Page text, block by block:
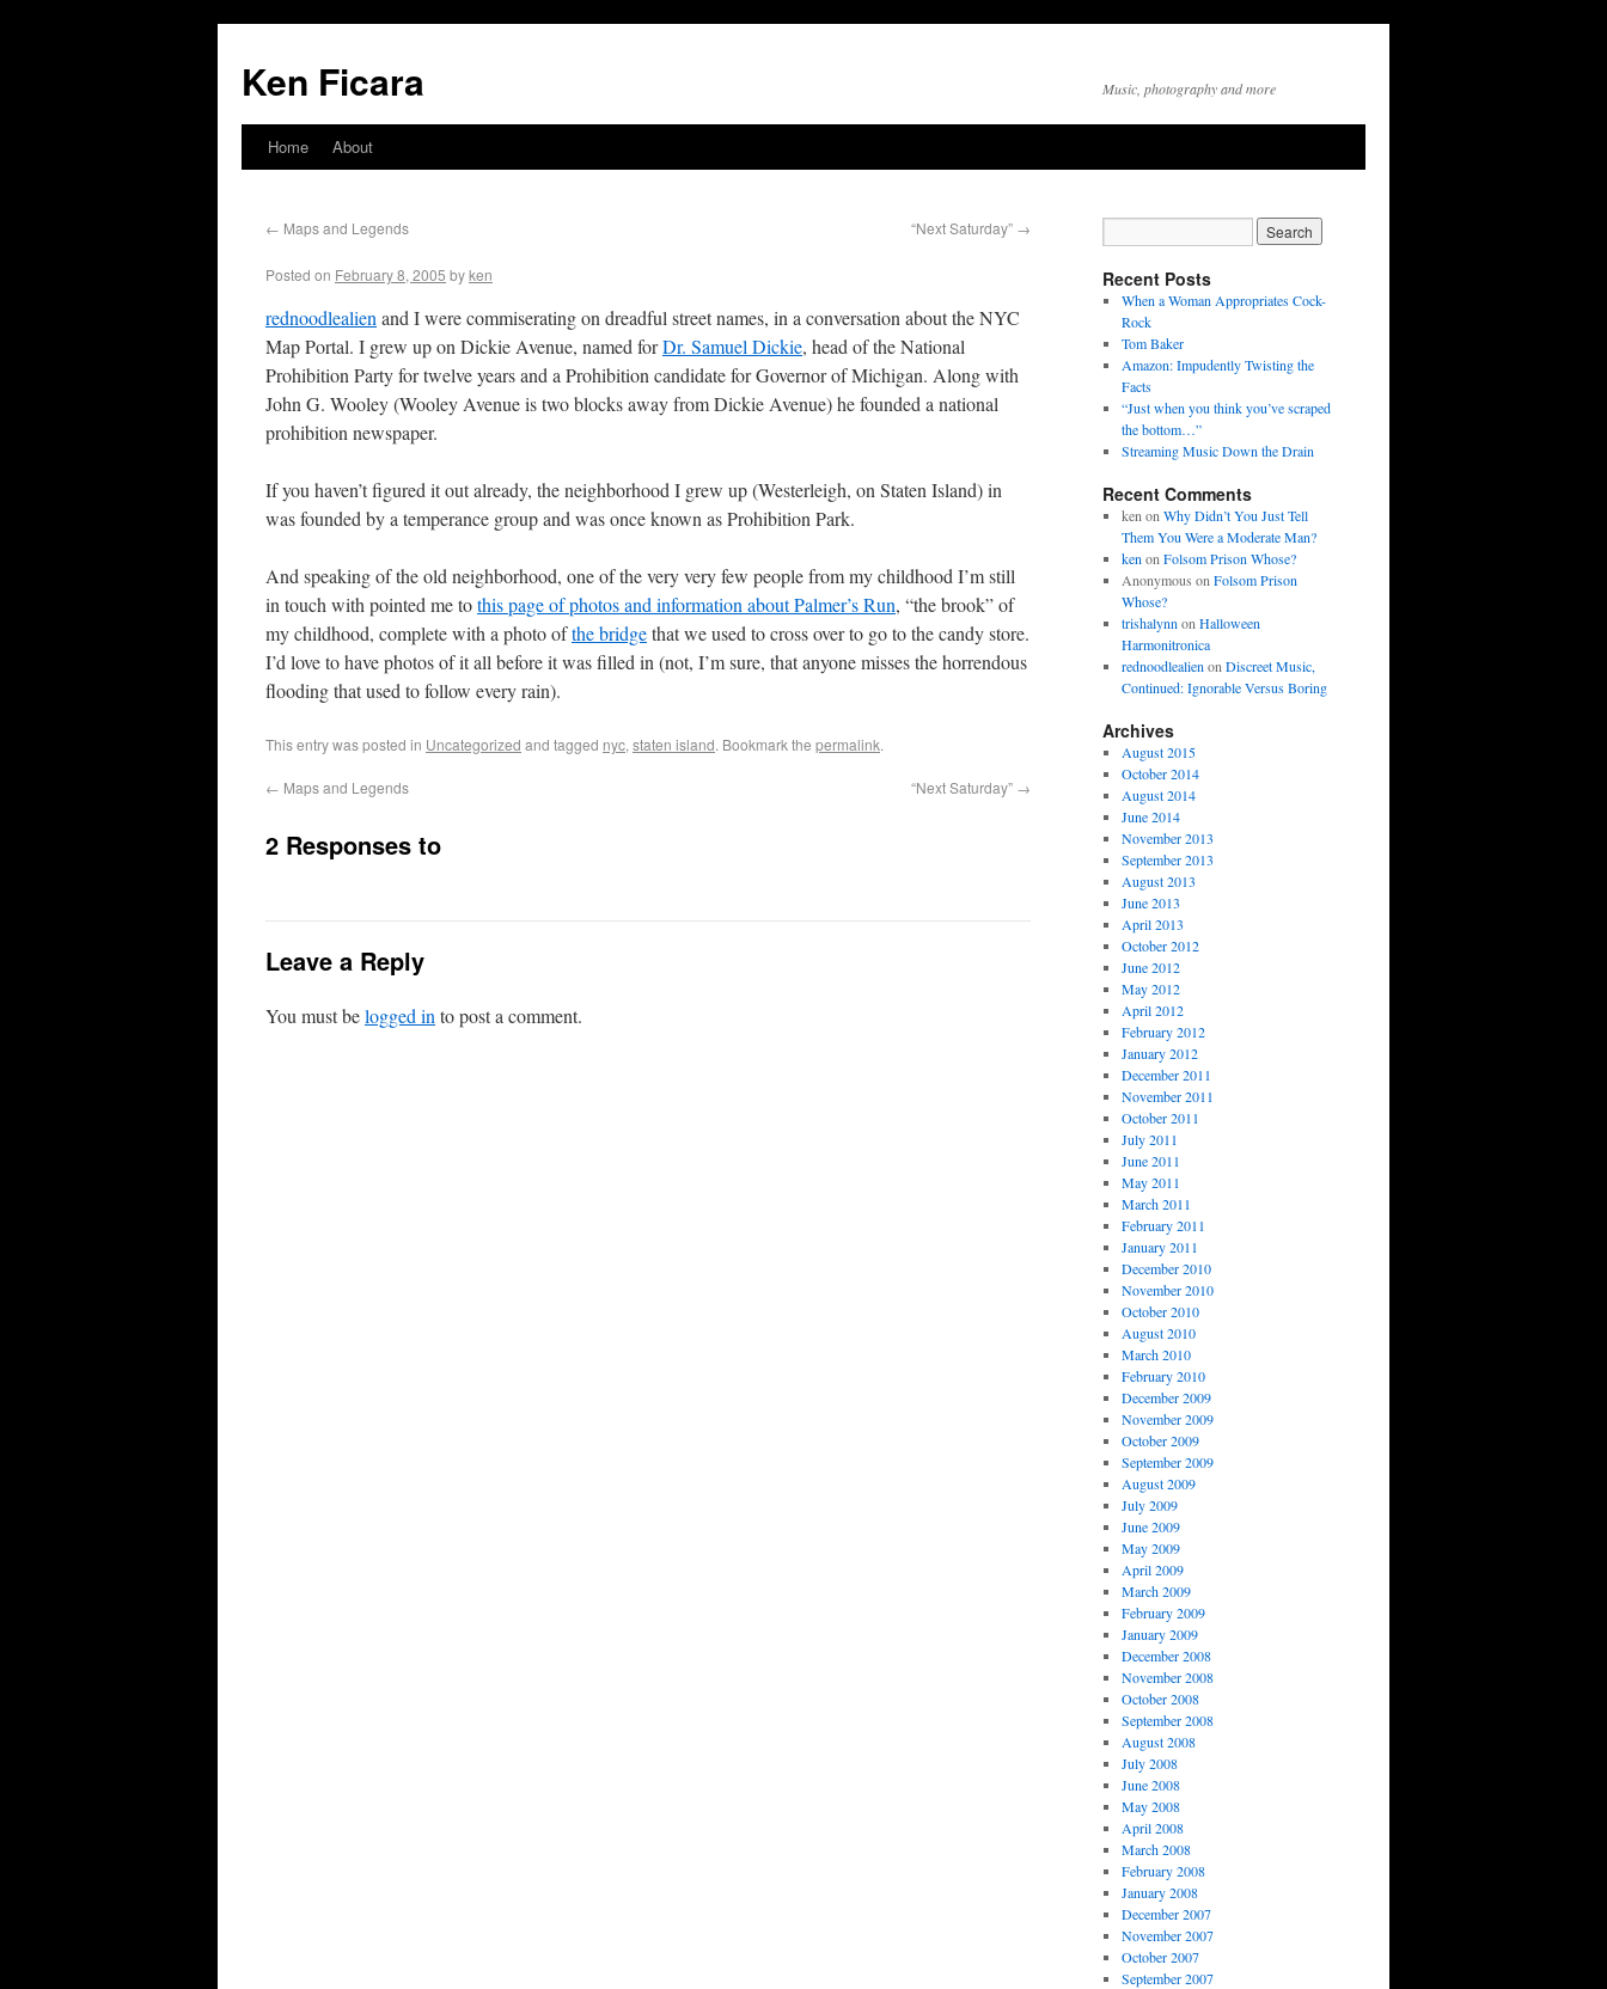
Ken Ficara Music, photography and more
Home About
← Maps and Legends “Next Saturday” →
Posted on February 8, 2005 byken
rednoodlealien and I were commiserating on dreadful street names, in a conversation about the NYC
Map Portal. I grew up on Dickie Avenue, named forDr. Samuel Dickie, head of the National
Prohibition Party for twelve years and a Prohibition candidate for Governor of Michigan. Along with
John G. Wooley (Wooley Avenue is two blocks away from Dickie Avenue) he founded a national
prohibition newspaper.
If you haven’t figured it out already, the neighborhood I grew up (Westerleigh, on Staten Island) in
was founded by a temperance group and was once known as Prohibition Park.
And speaking of the old neighborhood, one of the very very few people from my childhood I’m still
in touch with pointed me tothis page of photos and information about Palmer’s Run, “the brook” of
my childhood, complete with a photo ofthe bridgethat we used to cross over to go to the candy store.
I’d love to have photos of it all before it was filled in (not, I’m sure, that anyone misses the horrendous
flooding that used to follow every rain).
This entry was posted in Uncategorized and tagged nyc, staten island. Bookmark the permalink.
← Maps and Legends “Next Saturday” →
2 Responses to
Leave a Reply
You must belogged in to post a comment.
Recent Posts
When a Woman Appropriates Cock-
Rock
Tom Baker
Amazon: Impudently Twisting the
Facts
“Just when you think you’ve scraped
the bottom…”
Streaming Music Down the Drain
Recent Comments
ken on Why Didn’t You Just Tell
Them You Were a Moderate Man?
ken on Folsom Prison Whose?
Anonymous on Folsom Prison
Whose?
trishalynn on Halloween
Harmonitronica
rednoodlealien on Discreet Music,
Continued: Ignorable Versus Boring
Archives
August 2015
October 2014
August 2014
June 2014
November 2013
September 2013
August 2013
June 2013
April 2013
October 2012
June 2012
May 2012
April 2012
February 2012
January 2012
December 2011
November 2011
October 2011
July 2011
June 2011
May 2011
March 2011
February 2011
January 2011
December 2010
November 2010
October 2010
August 2010
March 2010
February 2010
December 2009
November 2009
October 2009
September 2009
August 2009
July 2009
June 2009
May 2009
April 2009
March 2009
February 2009
January 2009
December 2008
November 2008
October 2008
September 2008
August 2008
July 2008
June 2008
May 2008
April 2008
March 2008
February 2008
January 2008
December 2007
November 2007
October 2007
September 2007